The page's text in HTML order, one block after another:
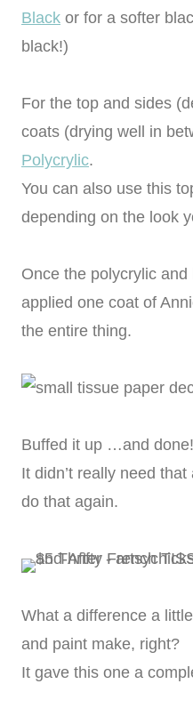
Black or for a softer
black!)
For the top and sides
coats (drying well in
Polycrylic.
You can also use this
depending on the look
Once the polycrylic
applied one coat of
the entire thing.
Buffed it up …and done!
It didn’t really need
do that again.
What a difference a
and paint make, right?
It gave this one a